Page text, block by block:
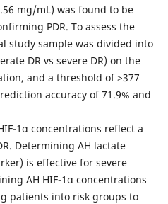
mg/mL) was found to be
PDR. To assess the
study sample was divided into
DR vs severe DR) on the
and a threshold of >377
accuracy of 71.9% and
1α concentrations reflect a
Determining AH lactate
is effective for severe
AH HIF-1α concentrations
patients into risk groups to